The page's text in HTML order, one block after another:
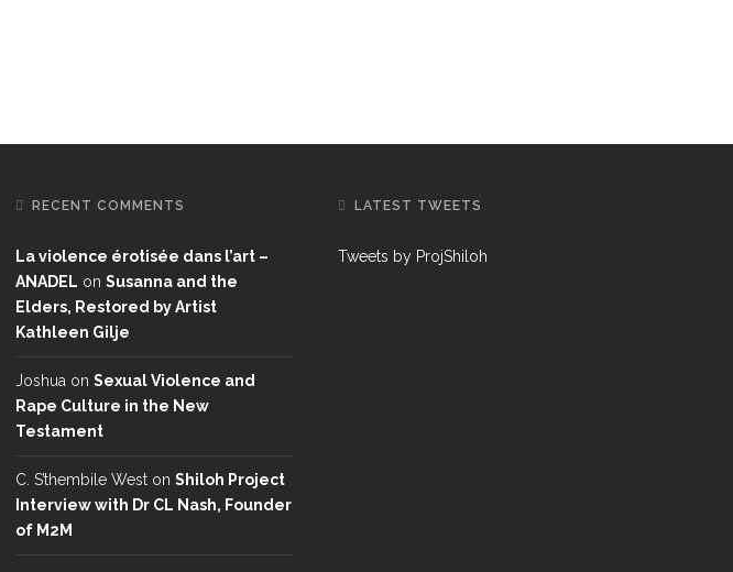
RECENT COMMENTS
La violence érotisée dans l’art –
ANADEL on Susanna and the
Elders, Restored by Artist
Kathleen Gilje
Joshua on Sexual Violence and
Rape Culture in the New
Testament
C. S’thembile West on Shiloh Project
Interview with Dr CL Nash, Founder
of M2M
LATEST TWEETS
Tweets by ProjShiloh